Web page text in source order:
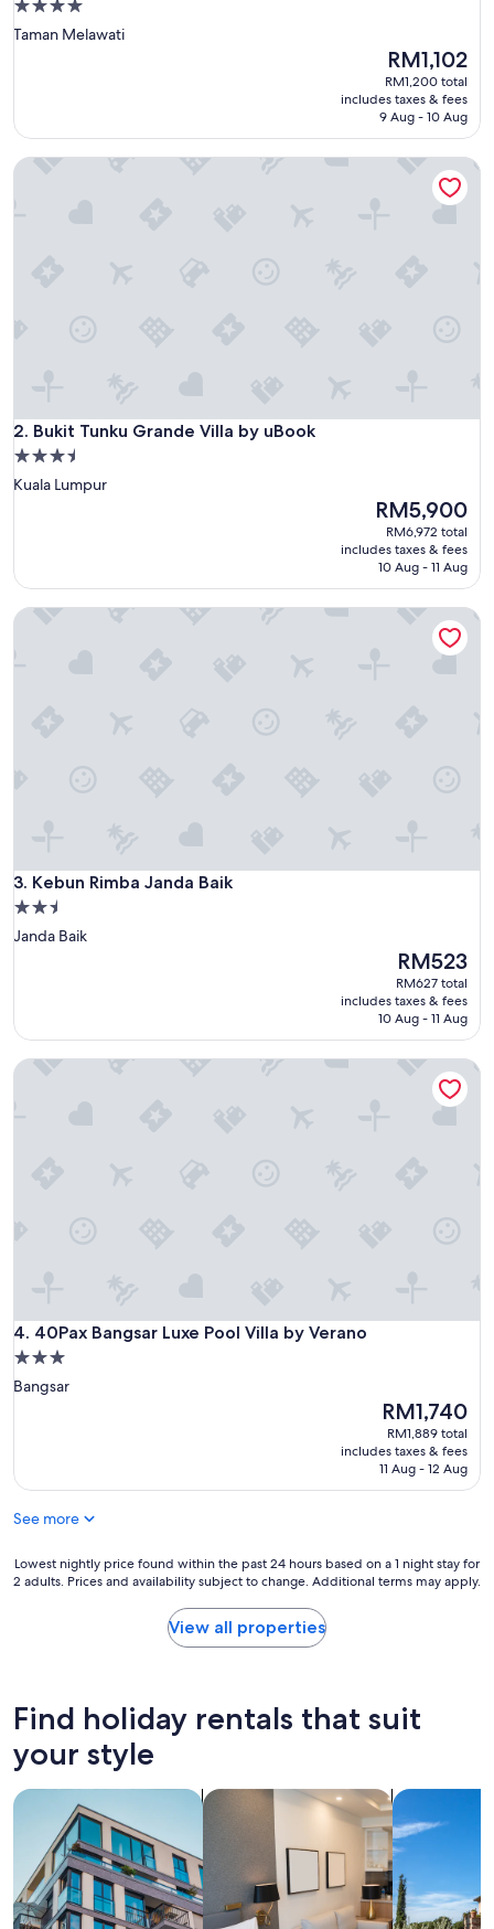
4.0
star
Taman Melawati
The
price
is
RM1,102
RM1,102
RM1,200 total
includes taxes & fees
9 Aug - 10 Aug
2. Bukit Tunku Grande Villa by uBook
Bukit Tunku Grande Villa by uBook
3.5
star
Kuala Lumpur
The
price
is
RM5,900
RM5,900
RM6,972 total
includes taxes & fees
10 Aug - 11 Aug
Bukit Tunku Grande Villa by uBook
3. Kebun Rimba Janda Baik
Kebun Rimba Janda Baik
2.5
star
Janda Baik
The
price
is
RM523
RM523
RM627 total
includes taxes & fees
10 Aug - 11 Aug
Kebun Rimba Janda Baik
4. 40Pax Bangsar Luxe Pool Villa by Verano
40Pax Bangsar Luxe Pool Villa by Verano
3.0
star
Bangsar
The
price
is
RM1,740
RM1,740
RM1,889 total
includes taxes & fees
11 Aug - 12 Aug
40Pax Bangsar Luxe Pool Villa by Verano
See more
Lowest
nightly
24
hours
on
1
adults.
Prices
Lowest nightly price found within the past 24 hours based on a 1 night stay for
2 adults. Prices and availability subject to change. Additional terms may apply.
View all properties
Find holiday rentals that suit
your style
search for apartments search for apart-hotels search for